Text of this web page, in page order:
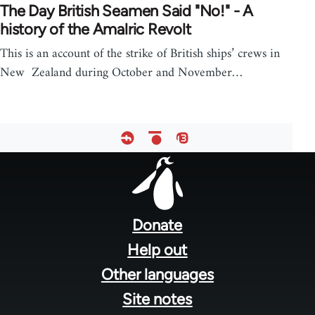
The Day British Seamen Said "No!" - A
history of the Amalric Revolt
This is an account of the strike of British ships’ crews in
New Zealand during October and November…
Donate
Help out
Other languages
Site notes